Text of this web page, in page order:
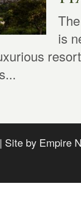
is
Site by Empire